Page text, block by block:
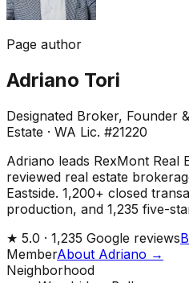
Page author
Adriano Tori
Designated Broker, Founder
Estate · WA Lic. #21220
Adriano leads RexMont Real
reviewed real estate
Eastside. 1,200+ closed
production, and 1,235 five-
★ 5.0 · 1,235 Google reviews
MemberAbout Adriano →
Neighborhood